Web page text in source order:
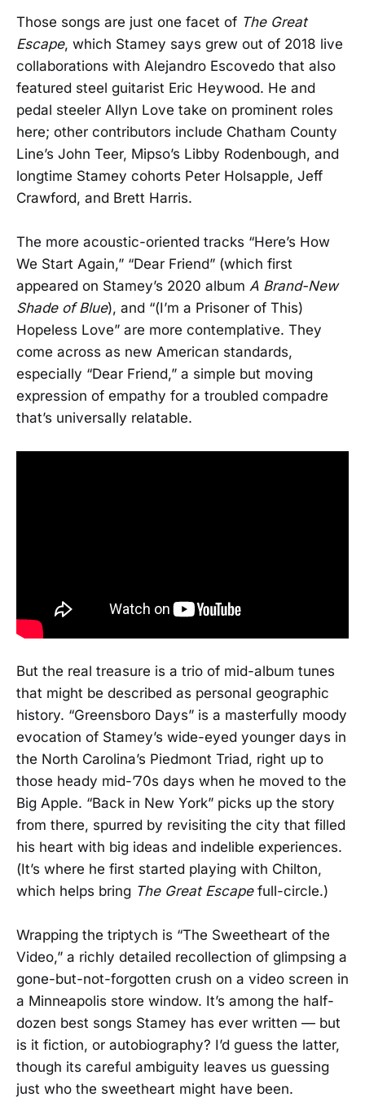
Those songs are just one facet of The Great
Escape, which Stamey says grew out of 2018 live
collaborations with Alejandro Escovedo that also
featured steel guitarist Eric Heywood. He and
pedal steeler Allyn Love take on prominent roles
here; other contributors include Chatham County
Line’s John Teer, Mipso’s Libby Rodenbough, and
longtime Stamey cohorts Peter Holsapple, Jeff
Crawford, and Brett Harris.
The more acoustic-oriented tracks “Here’s How
We Start Again,” “Dear Friend” (which first
appeared on Stamey’s 2020 album A Brand-New
Shade of Blue), and “(I’m a Prisoner of This)
Hopeless Love” are more contemplative. They
come across as new American standards,
especially “Dear Friend,” a simple but moving
expression of empathy for a troubled compadre
that’s universally relatable.
But the real treasure is a trio of mid-album tunes
that might be described as personal geographic
history. “Greensboro Days” is a masterfully moody
evocation of Stamey’s wide-eyed younger days in
the North Carolina’s Piedmont Triad, right up to
those heady mid-’70s days when he moved to the
Big Apple. “Back in New York” picks up the story
from there, spurred by revisiting the city that filled
his heart with big ideas and indelible experiences.
(It’s where he first started playing with Chilton,
which helps bring The Great Escapefull-circle.)
Wrapping the triptych is “The Sweetheart of the
Video,” a richly detailed recollection of glimpsing a
gone-but-not-forgotten crush on a video screen in
a Minneapolis store window. It’s among the half-
dozen best songs Stamey has ever written — but
is it fiction, or autobiography? I’d guess the latter,
though its careful ambiguity leaves us guessing
just who the sweetheart might have been.